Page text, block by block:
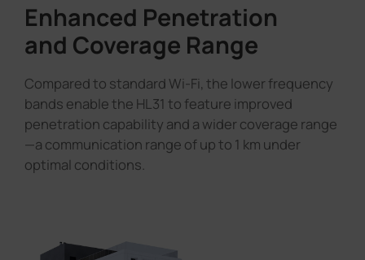
Enhanced Penetration
and Coverage Range
Compared to standard Wi-Fi, the lower frequency
bands enable the HL31 to feature improved
penetration capability and a wider coverage range
—a communication range of up to 1 km under
optimal conditions.